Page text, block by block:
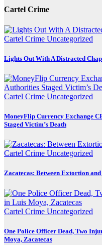
Cartel Crime
Cartel Crime Uncategorized
Lights Out With A Distracted
Cartel Crime Uncategorized
MoneyFlip Currency Exchange
Staged Victim’s Death
Cartel Crime Uncategorized
Zacatecas: Between Extortion
Cartel Crime Uncategorized
One Police Officer Dead, Two
Moya, Zacatecas